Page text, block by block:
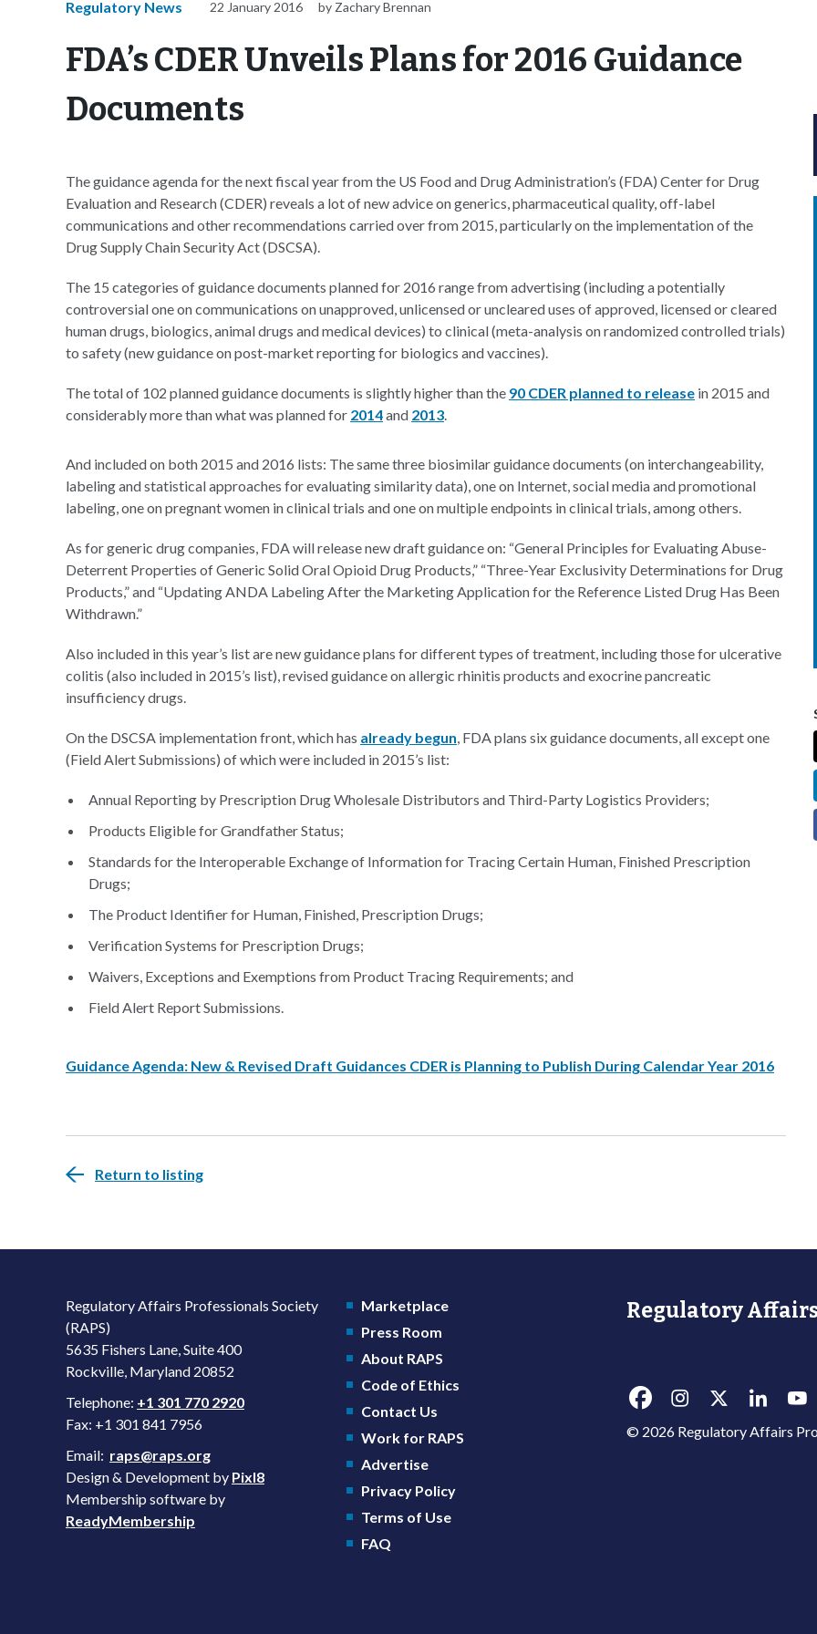
Regulatory News 22 January 2016 by Zachary Brennan
FDA’s CDER Unveils Plans for 2016 Guidance
Documents
The guidance agenda for the next fiscal year from the US Food and Drug Administration’s (FDA) Center for Drug
Evaluation and Research (CDER) reveals a lot of new advice on generics, pharmaceutical quality, off-label
communications and other recommendations carried over from 2015, particularly on the implementation of the
Drug Supply Chain Security Act (DSCSA).
The 15 categories of guidance documents planned for 2016 range from advertising (including a potentially
controversial one on communications on unapproved, unlicensed or uncleared uses of approved, licensed or cleared
human drugs, biologics, animal drugs and medical devices) to clinical (meta-analysis on randomized controlled trials)
to safety (new guidance on post-market reporting for biologics and vaccines).
The total of 102 planned guidance documents is slightly higher than the 90 CDER planned to release in 2015 and
considerably more than what was planned for 2014and 2013.
And included on both 2015 and 2016 lists: The same three biosimilar guidance documents (on interchangeability,
labeling and statistical approaches for evaluating similarity data), one on Internet, social media and promotional
labeling, one on pregnant women in clinical trials and one on multiple endpoints in clinical trials, among others.
As for generic drug companies, FDA will release new draft guidance on: “General Principles for Evaluating Abuse-
Deterrent Properties of Generic Solid Oral Opioid Drug Products,” “Three-Year Exclusivity Determinations for Drug
Products,” and “Updating ANDA Labeling After the Marketing Application for the Reference Listed Drug Has Been
Withdrawn.”
Also included in this year’s list are new guidance plans for different types of treatment, including those for ulcerative
colitis (also included in 2015’s list), revised guidance on allergic rhinitis products and exocrine pancreatic
insufficiency drugs.
On the DSCSA implementation front, which has already begun, FDA plans six guidance documents, all except one
(Field Alert Submissions) of which were included in 2015’s list:
Annual Reporting by Prescription Drug Wholesale Distributors and Third-Party Logistics Providers;
Products Eligible for Grandfather Status;
Standards for the Interoperable Exchange of Information for Tracing Certain Human, Finished Prescription
Drugs;
The Product Identifier for Human, Finished, Prescription Drugs;
Verification Systems for Prescription Drugs;
Waivers, Exceptions and Exemptions from Product Tracing Requirements; and
Field Alert Report Submissions.
Guidance Agenda: New & Revised Draft Guidances CDER is Planning to Publish During Calendar Year 2016
Return to listing
Regulatory Affairs Professionals Society
(RAPS)
5635 Fishers Lane, Suite 400
Rockville, Maryland 20852
Telephone: +1 301 770 2920
Fax: +1 301 841 7956
Email: raps@raps.org
Design & Development by Pixl8
Membership software by
ReadyMembership
Marketplace
Press Room
About RAPS
Code of Ethics
Contact Us
Work for RAPS
Advertise
Privacy Policy
Terms of Use
FAQ
Regulatory Affairs
© 2026 Regulatory Affairs